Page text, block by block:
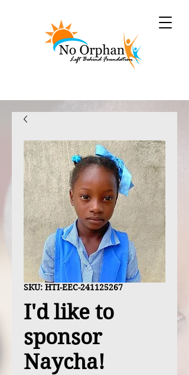
SKU: HTI-EEC-241125267
I'd like to
sponsor
Naycha!